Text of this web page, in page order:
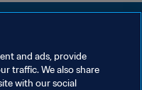
and ads, provide
traffic. We also share
with our social